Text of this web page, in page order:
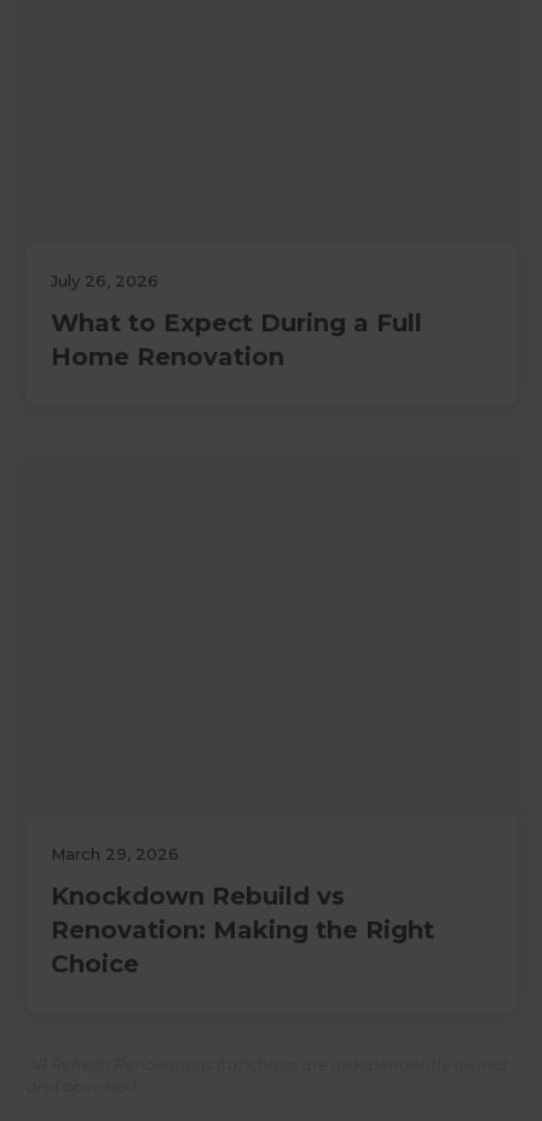
July 26, 2026
What to Expect During a Full
Home Renovation
March 29, 2026
Knockdown Rebuild vs
Renovation: Making the Right
Choice